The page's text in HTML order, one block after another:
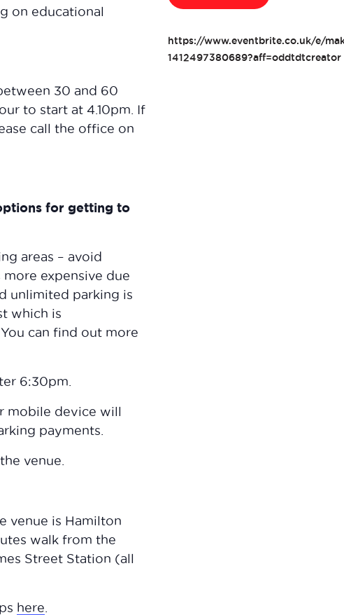
on educational
30 and 60
to start at 4.10pm. If
call the office on
for getting to
areas – avoid
expensive due
unlimited parking is
which is
can find out more
6:30pm.
mobile device will
payments.
venue.
venue is Hamilton
walk from the
Street Station (all
here
https://www.eventbrite.co.uk/e/
1412497380689?aff=oddtdtcreator